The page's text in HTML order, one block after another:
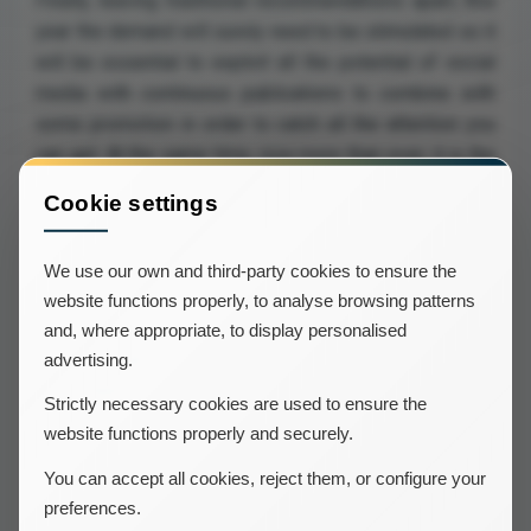
can get. At the same time, now more than ever, it is the
them to come back, maybe helping ourselves with a
In the hope that all these tips will help you finish this
terribly tough year we wish you all a merry Christmas
Cookie settings
We use our own and third-party cookies to ensure the
website functions properly, to analyse browsing patterns
and, where appropriate, to display personalised
advertising.
Strictly necessary cookies are used to ensure the
website functions properly and securely.
You can accept all cookies, reject them, or configure your
preferences.